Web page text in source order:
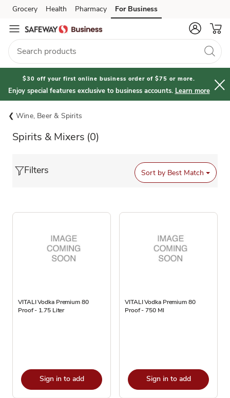
Skip to search
Skip to main content
Skip to cookie settings
Skip to chat
Grocery Health Pharmacy For Business
$30 off your first online business order of $75 or more.
Enjoy special features exclusive to business accounts. Learn more
Wine, Beer & Spirits
Spirits & Mixers (0)
Filters Sort by Best Match
VITALI Vodka Premium 80
Proof - 1.75 Liter
Sign in to add
VITALI Vodka Premium 80
Proof - 750 Ml
Sign in to add